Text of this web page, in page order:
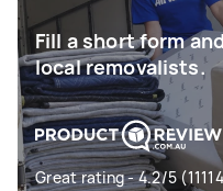
Fill a short form
local removalists.
Great rating - 4.2/5